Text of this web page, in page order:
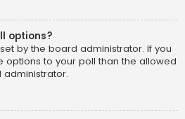
options?
by the board administrator. If you
to your poll than the allowed